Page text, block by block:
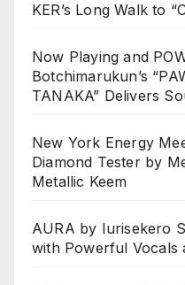
KER’s Long Walk to
Now Playing and
Botchimarukun’s
TANAKA” Delivers
New York Energy
Diamond Tester by
Metallic Keem
AURA by Iurisekero
with Powerful Vocals